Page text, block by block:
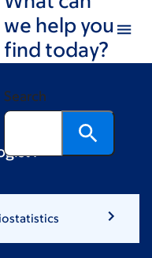
we help you
find today?
Search
I